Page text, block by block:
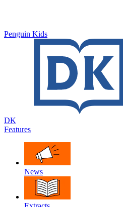
Penguin Kids
DK
Features
News